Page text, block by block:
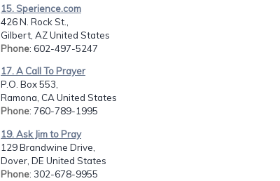
15. Sperience.com
426 N. Rock St.,
Gilbert, AZ United States
Phone: 602-497-5247
17. A Call To Prayer
P.O. Box 553,
Ramona, CA United States
Phone: 760-789-1995
19. Ask Jim to Pray
129 Brandwine Drive,
Dover, DE United States
Phone: 302-678-9955